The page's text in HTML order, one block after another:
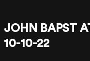
JOHN BAPST
10-10-22